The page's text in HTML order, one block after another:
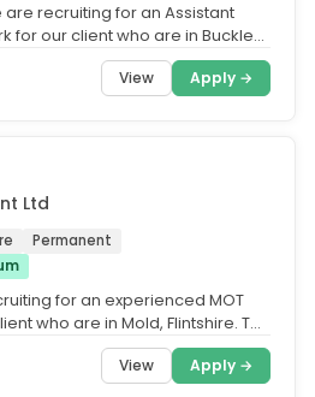
are recruiting for an Assistant
for our client who are in Buckley,
View Apply →
Ltd
Permanent
for an experienced MOT
who are in Mold, Flintshire. THE
View Apply →